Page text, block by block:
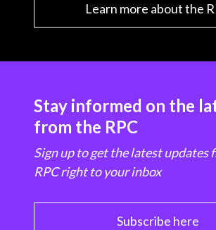
Learn more about the
Stay informed on the
from the RPC
Sign up to get the latest updates
RPC right to your inbox
Subscribe here